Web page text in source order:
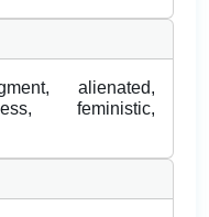
alienated,
feministic,